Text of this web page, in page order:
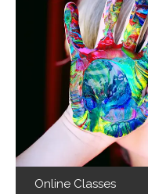
Online Classes